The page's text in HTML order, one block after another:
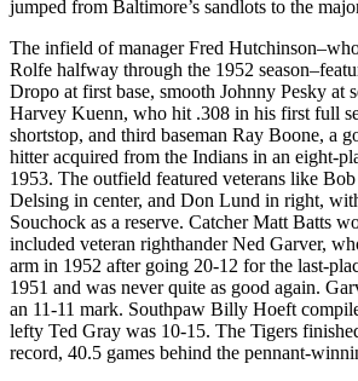
jumped from Baltimore’s sandlots to the
The infield of manager Fred
Rolfe halfway through the 1952
Dropo at first base, smooth Johnny Pesky at
Harvey Kuenn, who hit .308 in his first full
shortstop, and third baseman Ray Boone, a
hitter acquired from the Indians in an eight-
1953. The outfield featured veterans like
Delsing in center, and Don Lund in right,
Souchock as a reserve. Catcher Matt Batts
included veteran righthander Ned Garver,
arm in 1952 after going 20-12 for the last-
1951 and was never quite as good again.
an 11-11 mark. Southpaw Billy Hoeft
lefty Ted Gray was 10-15. The Tigers
record, 40.5 games behind the pennant-